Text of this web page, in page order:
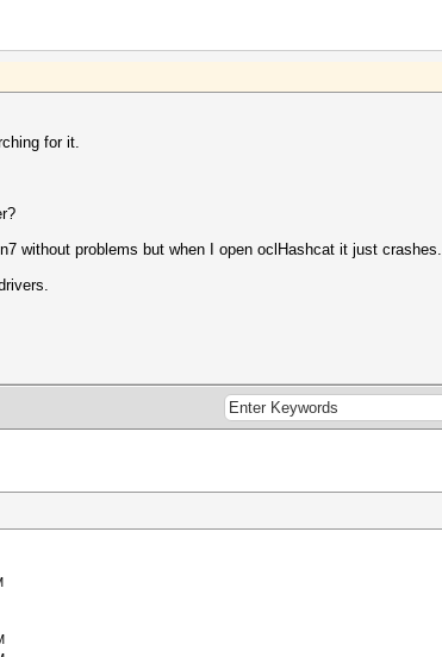
for it.
without problems but when I open oclHashcat it just crashes.